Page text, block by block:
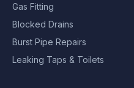
Gas Fitting
Blocked Drains
Burst Pipe Repairs
Leaking Taps & Toilets